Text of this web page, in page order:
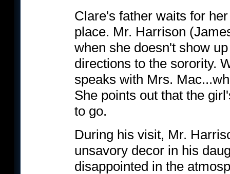
Clare's father waits for
place. Mr. Harrison
when she doesn't show
directions to the sorority.
speaks with Mrs.
She points out that the
to go.
During his visit, Mr.
unsavory decor in his
disappointed in the